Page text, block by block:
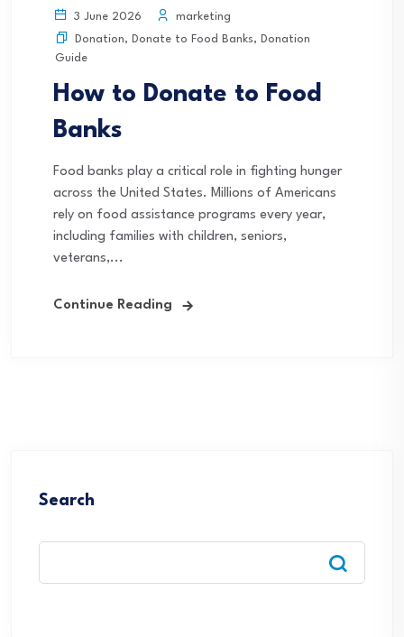
3 June 2026
marketing
Donation, Donate to Food Banks, Donation
Guide
How to Donate to Food
Banks
Food banks play a critical role in fighting hunger
across the United States. Millions of Americans
rely on food assistance programs every year,
including families with children, seniors,
veterans,...
Continue Reading
Search